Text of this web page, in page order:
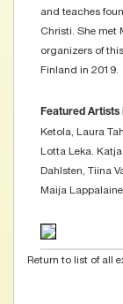
and teaches
Christi. She met
organizers of
Finland in 2019.
Featured Artists
Ketola, Laura
Lotta Leka.
Dahlsten, Tiina
Maija
Return to list of all